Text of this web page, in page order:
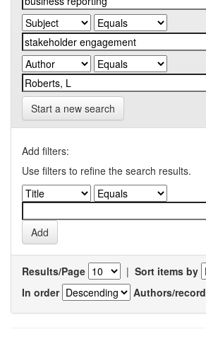
Start a new search
Add filters:
Use filters to refine the search results.
Results/Page | Sort items by
In order
Authors/record